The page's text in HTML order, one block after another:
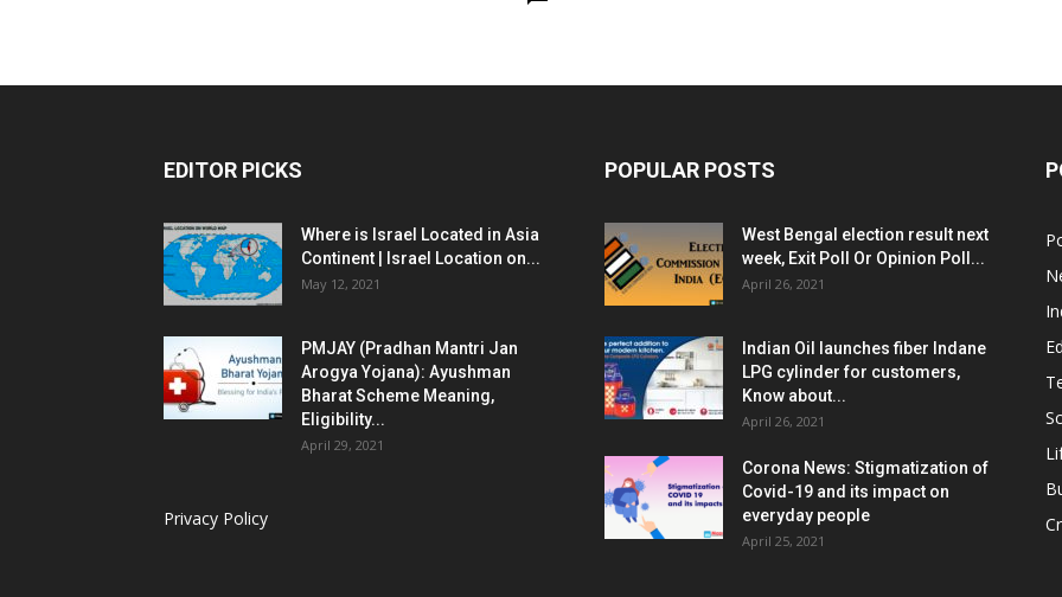
EDITOR PICKS
Where is Israel Located in Asia
Continent | Israel Location on...
May 12, 2021
PMJAY (Pradhan Mantri Jan
Arogya Yojana): Ayushman
Bharat Scheme Meaning,
Eligibility...
April 29, 2021
Privacy Policy
POPULAR POSTS
West Bengal election result next
week, Exit Poll Or Opinion Poll...
April 26, 2021
Indian Oil launches fiber Indane
LPG cylinder for customers,
Know about...
April 26, 2021
Corona News: Stigmatization of
Covid-19 and its impact on
everyday people
April 25, 2021